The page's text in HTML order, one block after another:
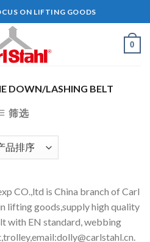
ON LIFTING GOODS
0
DOWN/LASHING BELT
筛选
CO.,ltd is China branch of Carl
lifting goods,supply high quality
with EN standard, webbing
dolly@carlstahl.cn.